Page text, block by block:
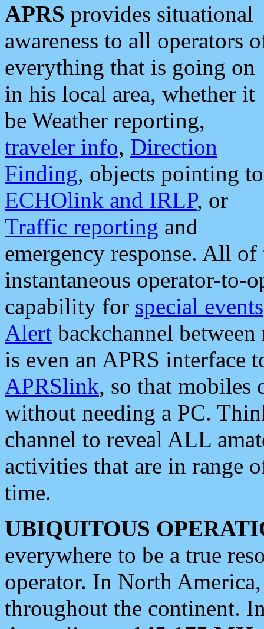
APRS provides situational
awareness to all operators
everything that is going on
in his local area, whether it
be Weather reporting,
traveler info, Direction
Finding, objects pointing to
ECHOlink and IRLP, or
Traffic reporting and
emergency response. All
instantaneous operator-to-
capability for special events
Alert backchannel
is even an APRS interface
APRSlink, so that mobiles
without needing a PC.
channel to reveal ALL
activities that are in range
time.
UBIQUITOUS
everywhere to be a true
operator. In North
throughout the continent.